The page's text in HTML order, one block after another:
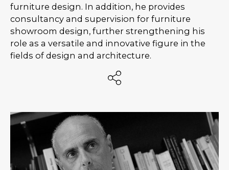
furniture design. In addition, he provides
consultancy and supervision for furniture
showroom design, further strengthening his
role as a versatile and innovative figure in the
fields of design and architecture.